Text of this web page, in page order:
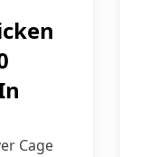
Cage